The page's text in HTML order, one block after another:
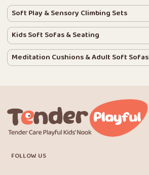
Soft Play & Sensory Climbing Sets
Kids Soft Sofas & Seating
Meditation Cushions & Adult Soft Sofas
FOLLOW US